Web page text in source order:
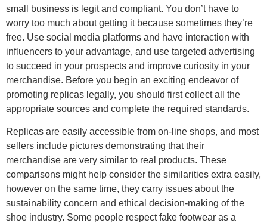
small business is legit and compliant. You don’t have to
worry too much about getting it because sometimes they’re
free. Use social media platforms and have interaction with
influencers to your advantage, and use targeted advertising
to succeed in your prospects and improve curiosity in your
merchandise. Before you begin an exciting endeavor of
promoting replicas legally, you should first collect all the
appropriate sources and complete the required standards.
Replicas are easily accessible from on-line shops, and most
sellers include pictures demonstrating that their
merchandise are very similar to real products. These
comparisons might help consider the similarities extra easily,
however on the same time, they carry issues about the
sustainability concern and ethical decision-making of the
shoe industry. Some people respect fake footwear as a